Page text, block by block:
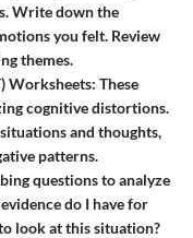
Write down the
you felt. Review
themes.
Worksheets: These
cognitive distortions.
and thoughts,
patterns.
questions to analyze
do I have for
look at this situation?